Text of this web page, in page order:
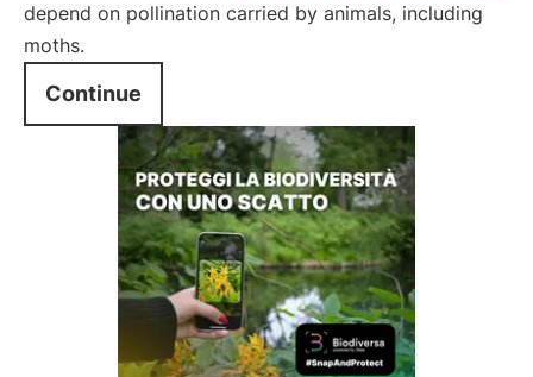
depend on pollination carried by animals, including
moths.
Continue